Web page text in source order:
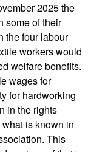
2025 the
some of their
the four labour
workers would
welfare benefits.
wages for
for hardworking
in the rights
is known in
This